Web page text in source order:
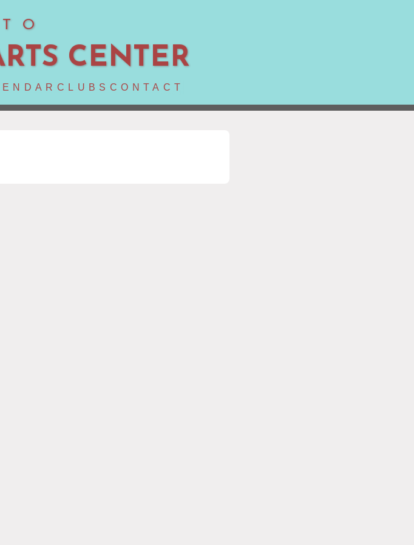
CENTER
CLUBS CONTACT